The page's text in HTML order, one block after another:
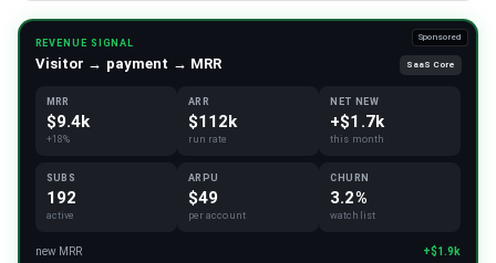
Sponsored
REVENUE SIGNAL
Visitor → payment → MRR SaaS Core
MRR
$9.4k
+18%
ARR
$112k
run rate
NET NEW
+$1.7k
this month
SUBS
192
active
ARPU
$49
per account
CHURN
3.2%
watchlist
new MRR +$1.9k